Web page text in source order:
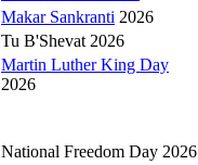
Makar Sankranti 2026
Tu B'Shevat 2026
Martin Luther King Day
2026
National Freedom Day 2026